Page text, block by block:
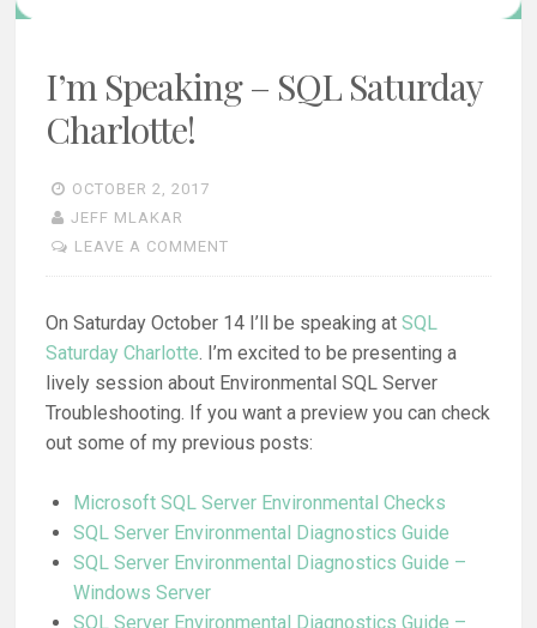
I’m Speaking – SQL Saturday
Charlotte!
OCTOBER 2, 2017
JEFF MLAKAR
LEAVE A COMMENT
On Saturday October 14 I’ll be speaking atSQL
Saturday Charlotte . I’m excited to be presenting a
lively session about Environmental SQL Server
Troubleshooting. If you want a preview you can check
out some of my previous posts:
Microsoft SQL Server Environmental Checks
SQL Server Environmental Diagnostics Guide
SQL Server Environmental Diagnostics Guide –
Windows Server
SQL Server Environmental Diagnostics Guide –